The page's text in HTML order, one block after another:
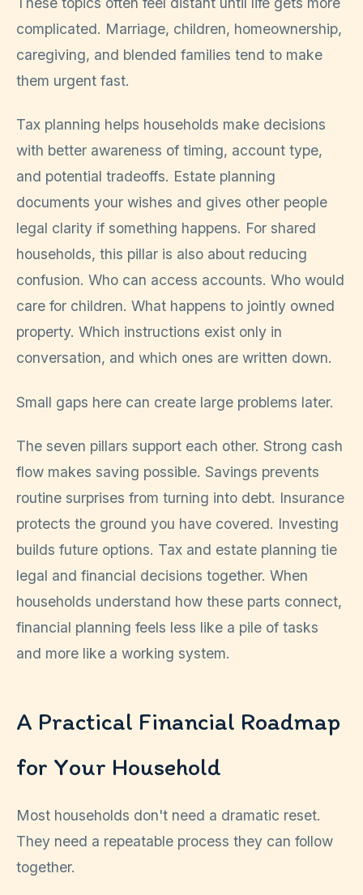
complicated. Marriage, children, homeownership,
caregiving, and blended families tend to make
them urgent fast.
Tax planning helps households make decisions
with better awareness of timing, account type,
and potential tradeoffs. Estate planning
documents your wishes and gives other people
legal clarity if something happens. For shared
households, this pillar is also about reducing
confusion. Who can access accounts. Who would
care for children. What happens to jointly owned
property. Which instructions exist only in
conversation, and which ones are written down.
Small gaps here can create large problems later.
The seven pillars support each other. Strong cash
flow makes saving possible. Savings prevents
routine surprises from turning into debt. Insurance
protects the ground you have covered. Investing
builds future options. Tax and estate planning tie
legal and financial decisions together. When
households understand how these parts connect,
financial planning feels less like a pile of tasks
and more like a working system.
A Practical Financial Roadmap
for Your Household
Most households don't need a dramatic reset.
They need a repeatable process they can follow
together.